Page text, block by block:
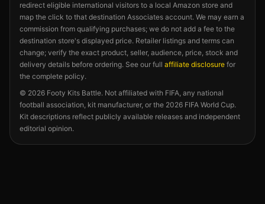
redirect eligible international visitors to a local Amazon store and
map the click to that destination Associates account. We may earn a
commission from qualifying purchases; we do not add a fee to the
destination store's displayed price. Retailer listings and terms can
change; verify the exact product, seller, audience, price, stock and
delivery details before ordering. See our full affiliate disclosure for
the complete policy.
© 2026 Footy Kits Battle. Not affiliated with FIFA, any national
football association, kit manufacturer, or the 2026 FIFA World Cup.
Kit descriptions reflect publicly available releases and independent
editorial opinion.